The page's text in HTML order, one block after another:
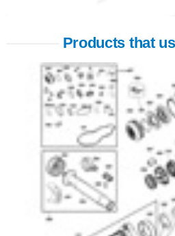
Products that